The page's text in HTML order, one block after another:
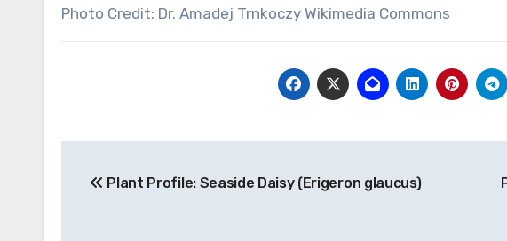
Photo Credit: Dr. Amadej Trnkoczy Wikimedia Commons
navigation
Plant Profile: Seaside Daisy (Erigeron glaucus)